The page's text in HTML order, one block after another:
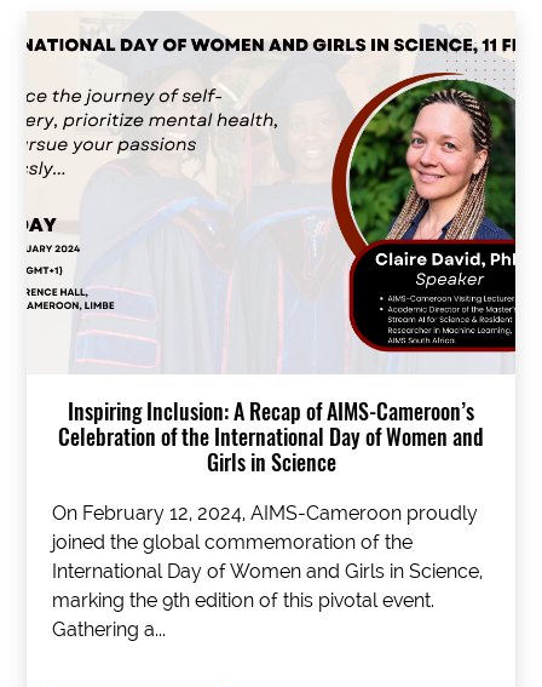
Inspiring Inclusion: A Recap of AIMS-Cameroon’s
Celebration of the International Day of Women and
Girls in Science
On February 12, 2024, AIMS-Cameroon proudly
joined the global commemoration of the
International Day of Women and Girls in Science,
marking the 9th edition of this pivotal event.
Gathering a...